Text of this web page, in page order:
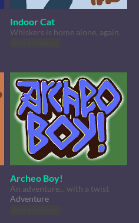
Indoor Cat
Whiskers is home alone, again.
Play in browser
Archeo Boy!
An adventure... with a twist
Adventure
Play in browser